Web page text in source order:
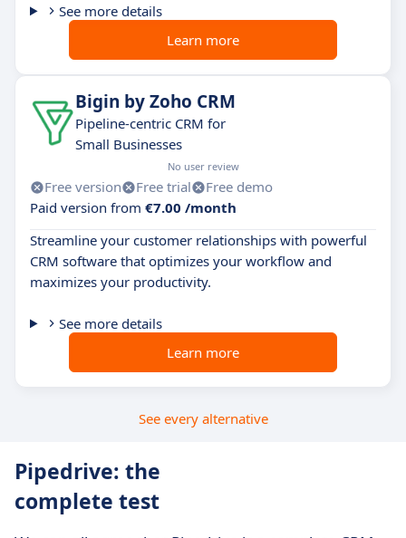
See more details
Learn more
Bigin by Zoho CRM
Pipeline-centric CRM for
Small Businesses
No user review
Free version Free trial
Free demo
Paid version from €7.00 /month
Streamline your customer relationships with powerful
CRM software that optimizes your workflow and
maximizes your productivity.
See more details
Learn more
See every alternative
Pipedrive: the
complete test